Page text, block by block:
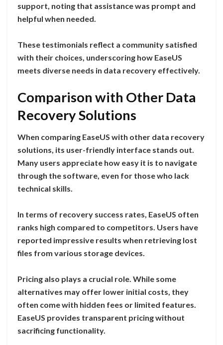
support, noting that assistance was prompt and
helpful when needed.
These testimonials reflect a community satisfied
with their choices, underscoring how EaseUS
meets diverse needs in data recovery effectively.
Comparison with Other Data
Recovery Solutions
When comparing EaseUS with other data recovery
solutions, its user-friendly interface stands out.
Many users appreciate how easy it is to navigate
through the software, even for those who lack
technical skills.
In terms of recovery success rates, EaseUS often
ranks high compared to competitors. Users have
reported impressive results when retrieving lost
files from various storage devices.
Pricing also plays a crucial role. While some
alternatives may offer lower initial costs, they
often come with hidden fees or limited features.
EaseUS provides transparent pricing without
sacrificing functionality.